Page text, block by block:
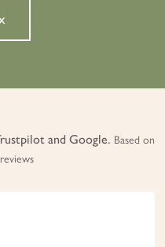
and Google. Based on